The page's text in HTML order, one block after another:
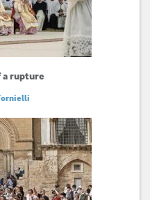
a rupture